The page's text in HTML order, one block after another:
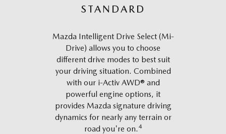
STANDARD
Mazda Intelligent Drive Select (Mi-
Drive) allows you to choose
different drive modes to best suit
your driving situation. Combined
with our i-Activ AWD® and
powerful engine options, it
provides Mazda signature driving
dynamics for nearly any terrain or
road you're on. 4